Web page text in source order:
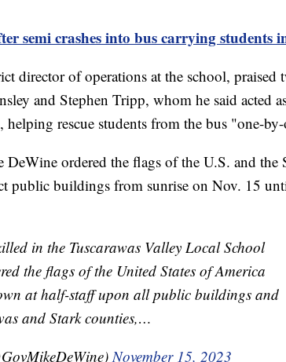
semi crashes into bus carrying students
director of operations at the school, praised
and Stephen Tripp, whom he said acted
helping rescue students from the bus "one-
ordered the flags of the U.S. and the
public buildings from sunrise on Nov. 15
in the Tuscarawas Valley Local School
the flags of the United States of America
at half-staff upon all public buildings and
and Stark counties,…
November 15, 2023